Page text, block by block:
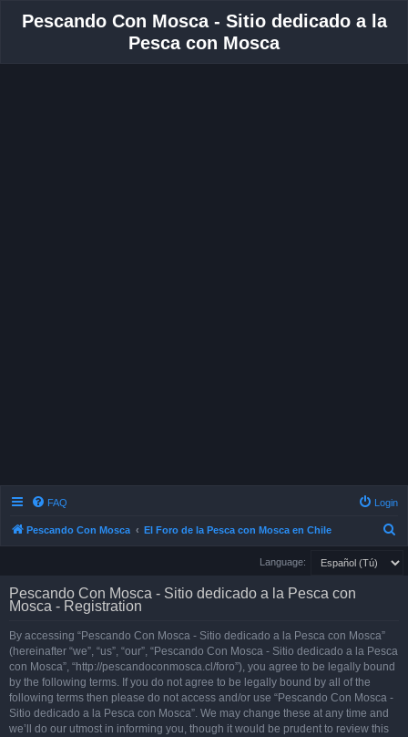
Pescando Con Mosca - Sitio dedicado a la
Pesca con Mosca
FAQ Login
Pescando Con Mosca El Foro de la Pesca con Mosca en Chile
Language:
Pescando Con Mosca - Sitio dedicado a la Pesca con
Mosca - Registration
By accessing “Pescando Con Mosca - Sitio dedicado a la Pesca con Mosca”
(hereinafter “we”, “us”, “our”, “Pescando Con Mosca - Sitio dedicado a la Pesca
con Mosca”, “http://pescandoconmosca.cl/foro”), you agree to be legally bound
by the following terms. If you do not agree to be legally bound by all of the
following terms then please do not access and/or use “Pescando Con Mosca -
Sitio dedicado a la Pesca con Mosca”. We may change these at any time and
we’ll do our utmost in informing you, though it would be prudent to review this